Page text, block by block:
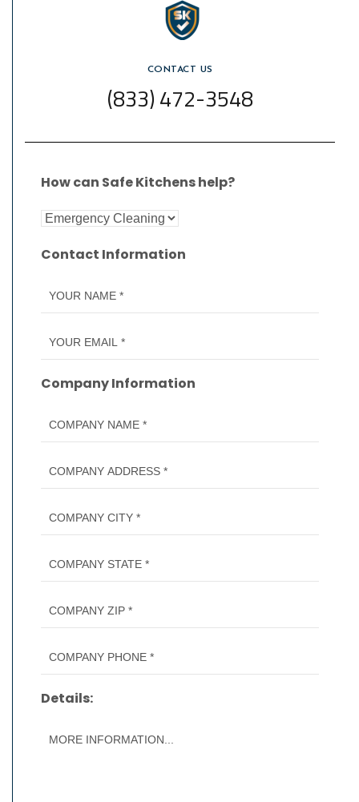
CONTACT US
(833) 472-3548
How can Safe Kitchens help?
Contact Information
Company Information
Details: